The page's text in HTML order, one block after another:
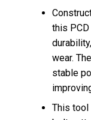
this
wear.
stable
This